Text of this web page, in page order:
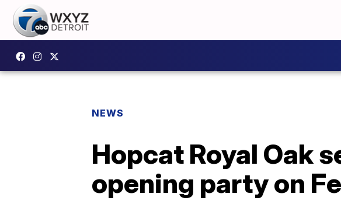
NEWS
Hopcat Royal Oak
opening party on